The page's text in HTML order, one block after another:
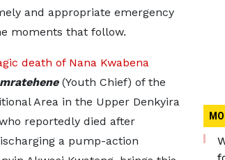
and appropriate emergency
moments that follow.
death of Nana Kwabena
(Youth Chief) of the
Area in the Upper Denkyira
reportedly died after
a pump-action